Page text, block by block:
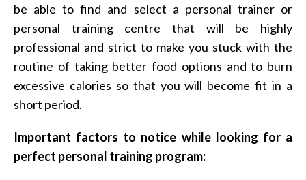
be able to find and select a personal trainer or
personal training centre that will be highly
professional and strict to make you stuck with the
routine of taking better food options and to burn
excessive calories so that you will become fit in a
short period.
Important factors to notice while looking for a
perfect personal training program: